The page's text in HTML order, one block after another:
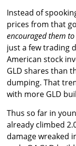
Instead of
prices from that
encouraged them
just a few trading
American stock
GLD shares than
dumping. That
with more GLD
Thus so far in
already climbed
damage wreaked